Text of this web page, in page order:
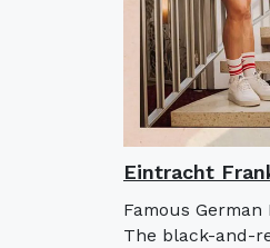
Eintracht
Famous
The black-and-